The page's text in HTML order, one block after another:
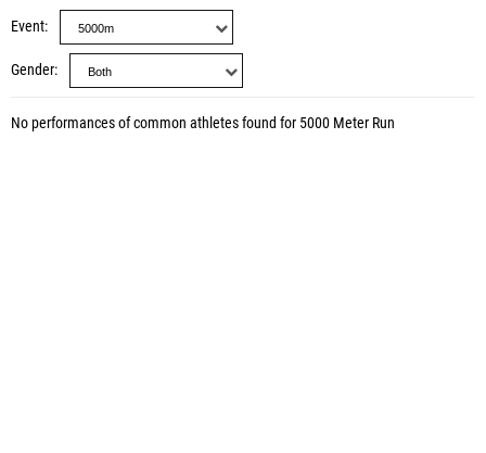
Event
Gender
No performances of common athletes found for 5000 Meter Run